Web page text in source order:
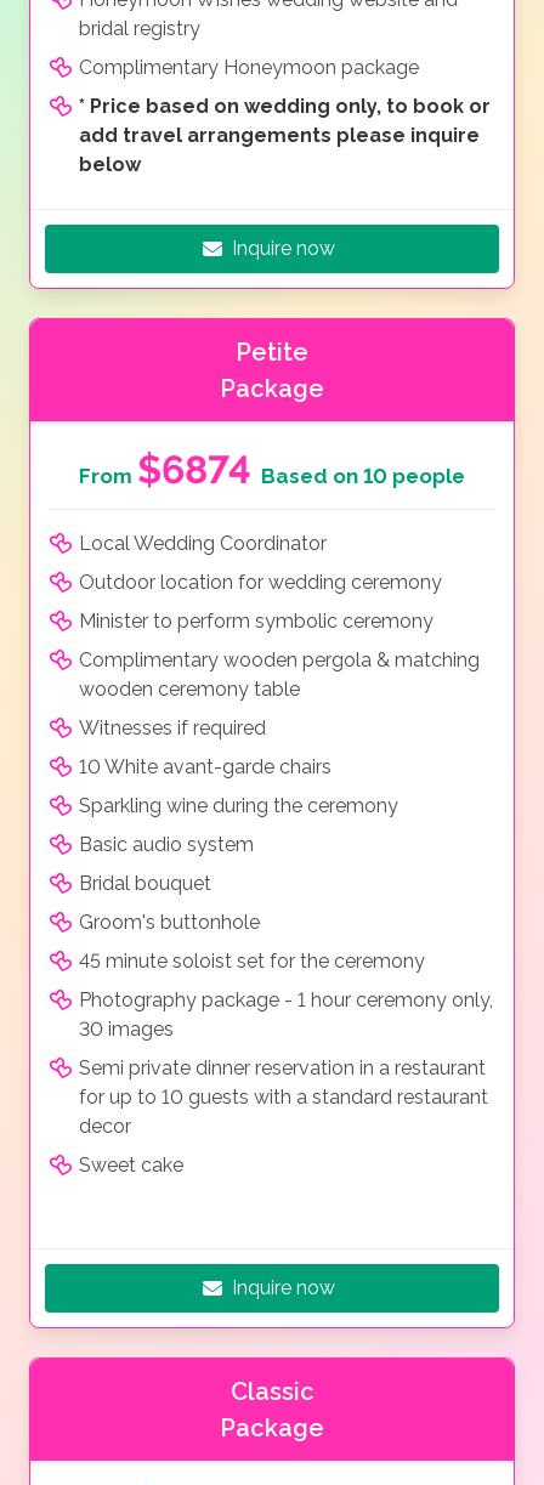
bridal registry
Complimentary Honeymoon package
* Price based on wedding only, to book or
add travel arrangements please inquire
below
Inquire now
Petite
Package
From $6874 Based on 10 people
Local Wedding Coordinator
Outdoor location for wedding ceremony
Minister to perform symbolic ceremony
Complimentary wooden pergola & matching
wooden ceremony table
Witnesses if required
10 White avant-garde chairs
Sparkling wine during the ceremony
Basic audio system
Bridal bouquet
Groom's buttonhole
45 minute soloist set for the ceremony
Photography package - 1 hour ceremony only,
30 images
Semi private dinner reservation in a restaurant
for up to 10 guests with a standard restaurant
decor
Sweet cake
Inquire now
Classic
Package